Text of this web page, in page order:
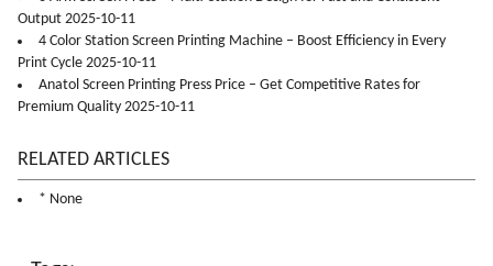
Output 2025-10-11
4 Color Station Screen Printing Machine – Boost Efficiency in Every
Print Cycle 2025-10-11
Anatol Screen Printing Press Price – Get Competitive Rates for
Premium Quality 2025-10-11
RELATED ARTICLES
* None